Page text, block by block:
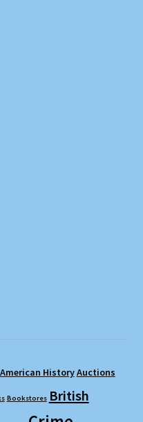
American HistoryAuctions
Bookstores British